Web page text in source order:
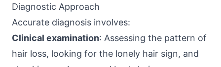
Diagnostic Approach
Accurate diagnosis involves:
Clinical examination: Assessing the pattern of
hair loss, looking for the lonely hair sign, and